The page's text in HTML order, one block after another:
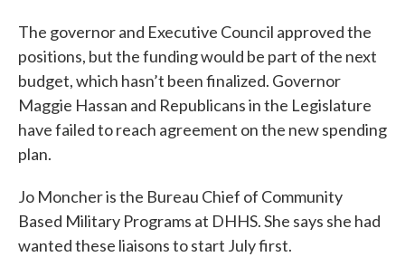
The governor and Executive Council approved the
positions, but the funding would be part of the next
budget, which hasn’t been finalized. Governor
Maggie Hassan and Republicans in the Legislature
have failed to reach agreement on the new spending
plan.
Jo Moncher is the Bureau Chief of Community
Based Military Programs at DHHS. She says she had
wanted these liaisons to start July first.